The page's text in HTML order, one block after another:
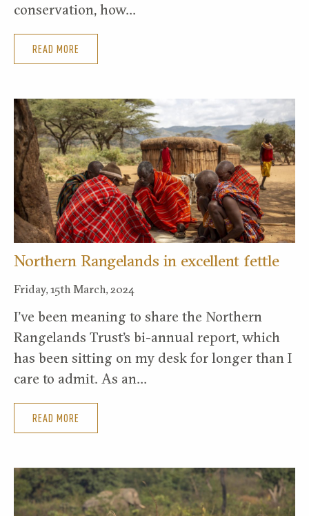
conservation, how…
READ MORE
Northern Rangelands in excellent fettle
Friday, 15th March, 2024
I’ve been meaning to share the Northern
Rangelands Trust’s bi-annual report, which
has been sitting on my desk for longer than I
care to admit. As an…
READ MORE